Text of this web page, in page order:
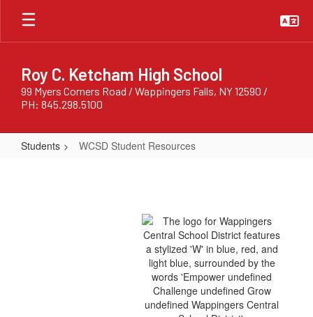
Skip
main
Roy C. Ketcham High School
99 Myers Corners Road / Wappingers Falls, NY 12590 /
PH: 845.298.5100
Students WCSD Student Resources